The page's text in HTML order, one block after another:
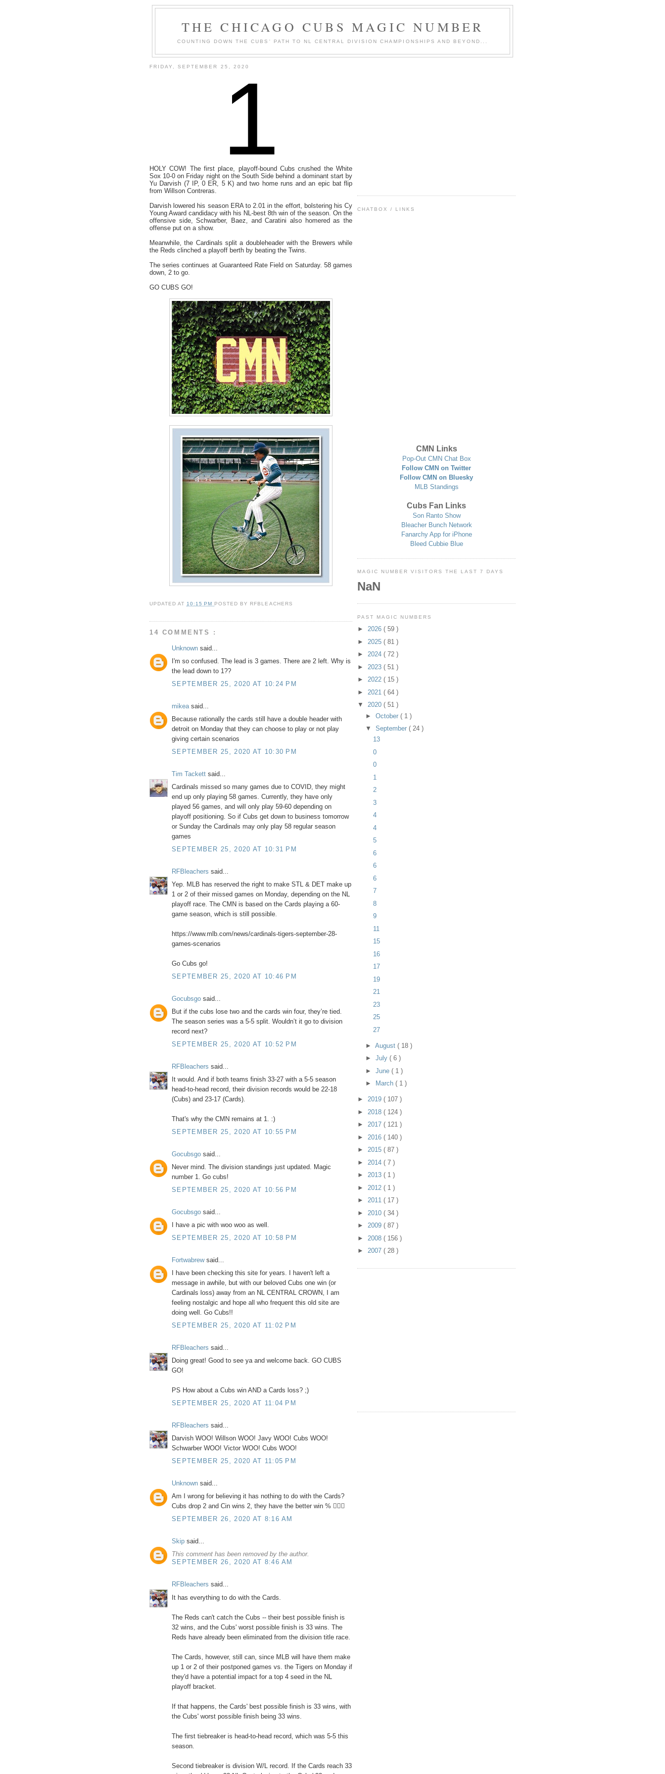
THE CHICAGO CUBS MAGIC NUMBER
COUNTING DOWN THE CUBS' PATH TO NL CENTRAL DIVISION CHAMPIONSHIPS AND BEYOND...
FRIDAY, SEPTEMBER 25, 20201
HOLY COW! The first place, playoff-bound Cubs crushed the White
Sox 10-0 on Friday night on the South Side behind a dominant start by
Yu Darvish (7 IP, 0 ER, 5 K) and two home runs and an epic bat flip
from Willson Contreras.
Darvish lowered his season ERA to 2.01 in the effort, bolstering his Cy
Young Award candidacy with his NL-best 8th win of the season. On the
offensive side, Schwarber, Baez, and Caratini also homered as the
offense put on a show.
Meanwhile, the Cardinals split a doubleheader with the Brewers while
the Reds clinched a playoff berth by beating the Twins.
The series continues at Guaranteed Rate Field on Saturday. 58 games
down, 2 to go.
GO CUBS GO!
UPDATED AT 10:15 PM POSTED BY RFBLEACHERS
14 COMMENTS :
Unknown said...
I'm so confused. The lead is 3 games. There are 2 left. Why is
the lead down to 1??
SEPTEMBER 25, 2020 AT 10:24 PM
mikea said...
Because rationally the cards still have a double header with
detroit on Monday that they can choose to play or not play
giving certain scenarios
SEPTEMBER 25, 2020 AT 10:30 PM
Tim Tackett said...
Cardinals missed so many games due to COVID, they might
end up only playing 58 games. Currently, they have only
played 56 games, and will only play 59-60 depending on
playoff positioning. So if Cubs get down to business tomorrow
or Sunday the Cardinals may only play 58 regular season
games
SEPTEMBER 25, 2020 AT 10:31 PM
RFBleachers said...
Yep. MLB has reserved the right to make STL & DET make up
1 or 2 of their missed games on Monday, depending on the NL
playoff race. The CMN is based on the Cards playing a 60-
game season, which is still possible.
https://www.mlb.com/news/cardinals-tigers-september-28-
games-scenarios
Go Cubs go!
SEPTEMBER 25, 2020 AT 10:46 PM
Gocubsgo said...
But if the cubs lose two and the cards win four, they’re tied.
The season series was a 5-5 split. Wouldn’t it go to division
record next?
SEPTEMBER 25, 2020 AT 10:52 PM
RFBleachers said...
It would. And if both teams finish 33-27 with a 5-5 season
head-to-head record, their division records would be 22-18
(Cubs) and 23-17 (Cards).
That's why the CMN remains at 1. :)
SEPTEMBER 25, 2020 AT 10:55 PM
Gocubsgo said...
Never mind. The division standings just updated. Magic
number 1. Go cubs!
SEPTEMBER 25, 2020 AT 10:56 PM
Gocubsgo said...
I have a pic with woo woo as well.
SEPTEMBER 25, 2020 AT 10:58 PM
Fortwabrew said...
I have been checking this site for years. I haven't left a
message in awhile, but with our beloved Cubs one win (or
Cardinals loss) away from an NL CENTRAL CROWN, I am
feeling nostalgic and hope all who frequent this old site are
doing well. Go Cubs!!
SEPTEMBER 25, 2020 AT 11:02 PM
RFBleachers said...
Doing great! Good to see ya and welcome back. GO CUBS
GO!
PS How about a Cubs win AND a Cards loss? ;)
SEPTEMBER 25, 2020 AT 11:04 PM
RFBleachers said...
Darvish WOO! Willson WOO! Javy WOO! Cubs WOO!
Schwarber WOO! Victor WOO! Cubs WOO!
SEPTEMBER 25, 2020 AT 11:05 PM
Unknown said...
Am I wrong for believing it has nothing to do with the Cards?
Cubs drop 2 and Cin wins 2, they have the better win % 🤷🏻‍♂️
SEPTEMBER 26, 2020 AT 8:16 AM
Skip said...
This comment has been removed by the author.
SEPTEMBER 26, 2020 AT 8:46 AM
RFBleachers said...
It has everything to do with the Cards.
The Reds can't catch the Cubs -- their best possible finish is
32 wins, and the Cubs' worst possible finish is 33 wins. The
Reds have already been eliminated from the division title race.
The Cards, however, still can, since MLB will have them make
up 1 or 2 of their postponed games vs. the Tigers on Monday if
they'd have a potential impact for a top 4 seed in the NL
playoff bracket.
If that happens, the Cards' best possible finish is 33 wins, with
the Cubs' worst possible finish being 33 wins.
The first tiebreaker is head-to-head record, which was 5-5 this
season.
Second tiebreaker is division W/L record. If the Cards reach 33
CHATBOX / LINKS
CMN Links
Pop-Out CMN Chat Box
Follow CMN on Twitter
Follow CMN on Bluesky
MLB Standings
Cubs Fan Links
Son Ranto Show
Bleacher Bunch Network
Fanarchy App for iPhone
Bleed Cubbie Blue
MAGIC NUMBER VISITORS THE LAST 7 DAYS
NaN
PAST MAGIC NUMBERS
► 2026 ( 59 )
► 2025 ( 81 )
► 2024 ( 72 )
► 2023 ( 51 )
► 2022 ( 15 )
► 2021 ( 64 )
▼ 2020 ( 51 )
► October ( 1 )
▼ September ( 24 )
13
0
0
1
2
3
4
4
5
6
6
6
7
8
9
11
15
16
17
19
21
23
25
27
► August ( 18 )
► July ( 6 )
► June ( 1 )
►
March ( 1 )
► 2019 ( 107 )
► 2018 ( 124 )
► 2017 ( 121 )
► 2016 ( 140 )
► 2015 ( 87 )
► 2014 ( 7 )
► 2013 ( 1 )
► 2012 ( 1 )
► 2011 ( 17 )
► 2010 ( 34 )
► 2009 ( 87 )
► 2008 ( 156 )
► 2007 ( 28 )